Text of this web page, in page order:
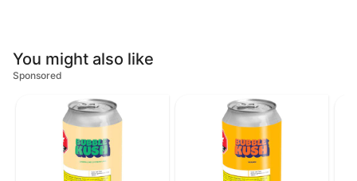
You might also like
Sponsored